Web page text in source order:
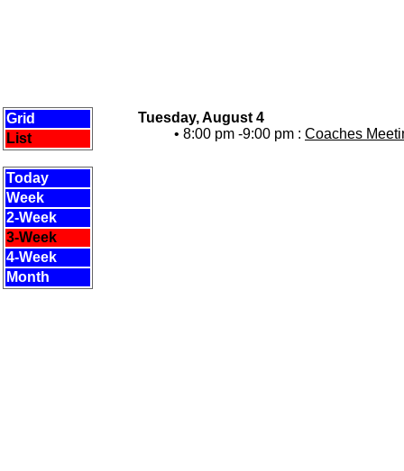
Grid
List
Today
Week
2-Week
3-Week
4-Week
Month
Tuesday, August 4
• 8:00 pm -9:00 pm : Coaches